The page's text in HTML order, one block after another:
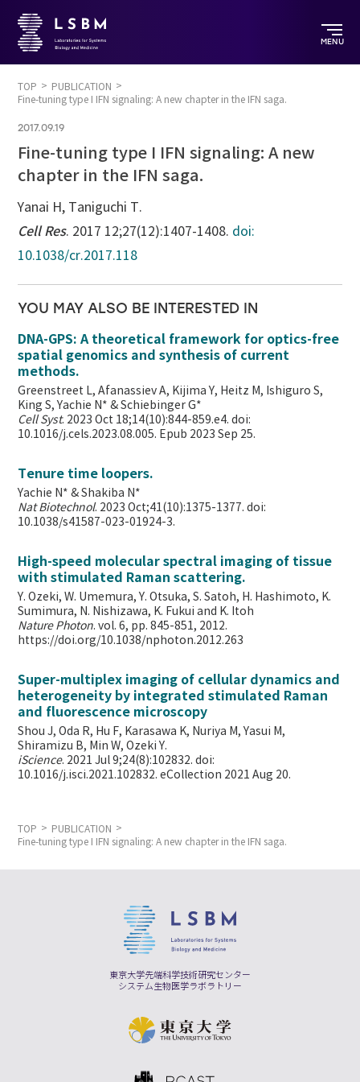
MENU
TOP
PUBLICATION
Fine-tuning type I IFN signaling: A new chapter in the IFN saga.
2017.09.19
Fine-tuning type I IFN signaling: A new
chapter in the IFN saga.
Yanai H, Taniguchi T.
Cell Res. 2017 12;27(12):1407-1408. doi:
10.1038/cr.2017.118
YOU MAY ALSO BE INTERESTED IN
DNA-GPS: A theoretical framework for optics-free
spatial genomics and synthesis of current
methods.
Greenstreet L, Afanassiev A, Kijima Y, Heitz M, Ishiguro S,
King S, Yachie N* & Schiebinger G*
Cell Syst. 2023 Oct 18;14(10):844-859.e4. doi:
10.1016/j.cels.2023.08.005. Epub 2023 Sep 25.
Tenure time loopers.
Yachie N* & Shakiba N*
Nat Biotechnol. 2023 Oct;41(10):1375-1377. doi:
10.1038/s41587-023-01924-3.
High-speed molecular spectral imaging of tissue
with stimulated Raman scattering.
Y. Ozeki, W. Umemura, Y. Otsuka, S. Satoh, H. Hashimoto, K.
Sumimura, N. Nishizawa, K. Fukui and K. Itoh
Nature Photon. vol. 6, pp. 845-851, 2012.
https://doi.org/10.1038/nphoton.2012.263
Super-multiplex imaging of cellular dynamics and
heterogeneity by integrated stimulated Raman
and fluorescence microscopy
Shou J, Oda R, Hu F, Karasawa K, Nuriya M, Yasui M,
Shiramizu B, Min W,Ozeki Y.
iScience. 2021 Jul 9;24(8):102832. doi:
10.1016/j.isci.2021.102832. eCollection 2021 Aug 20.
TOP
PUBLICATION
Fine-tuning type I IFN signaling: A new chapter in the IFN saga.
東京大学先端科学技術研究センター
システム生物医学ラボラトリー